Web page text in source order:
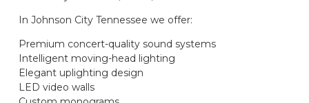
In Johnson City Tennessee we offer:
Premium concert-quality sound systems
Intelligent moving-head lighting
Elegant uplighting design
LED video walls